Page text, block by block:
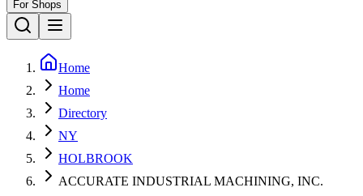
For Shops
Home
Home
Directory
NY
HOLBROOK
ACCURATE INDUSTRIAL MACHINING, INC.